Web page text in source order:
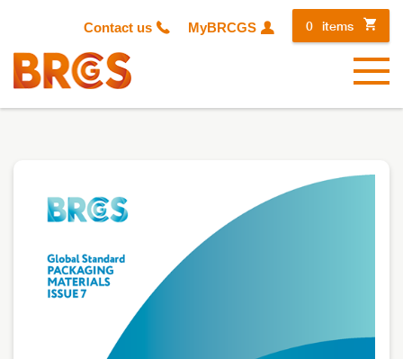
Contact us MyBRCGS 0 items
Menu